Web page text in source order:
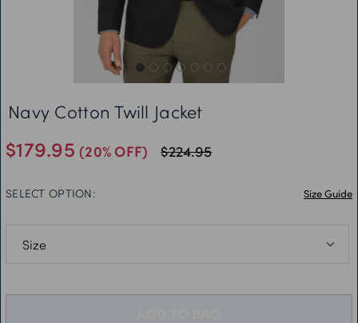
Free Delivery *
$179.95 (20% OFF) $224.95
Navy Cotton Twill Jacket
SELECT OPTION: Size Guide